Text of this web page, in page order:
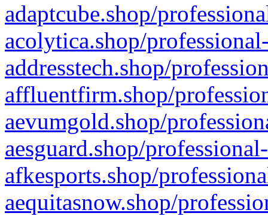
adaptcube.shop/
acolytica.shop/
addresstech.shop/
affluentfirm.shop/
aevumgold.shop/
aesguard.shop/
afkesports.shop/
aequitasnow.shop/